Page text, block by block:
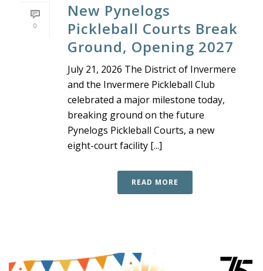
0
New Pynelogs
Pickleball Courts Break
Ground, Opening 2027
July 21, 2026 The District of Invermere
and the Invermere Pickleball Club
celebrated a major milestone today,
breaking ground on the future
Pynelogs Pickleball Courts, a new
eight-court facility [...]
READ MORE